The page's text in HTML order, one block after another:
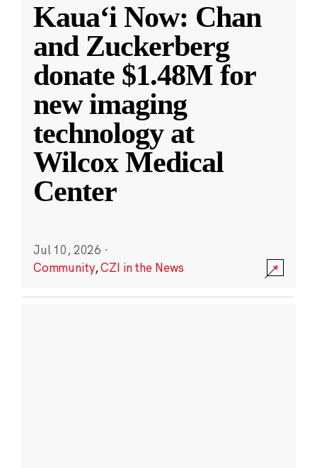
Kauaʻi Now: Chan
and Zuckerberg
donate $1.48M for
new imaging
technology at
Wilcox Medical
Center
Jul 10, 2026 ·
Community,CZI in the News